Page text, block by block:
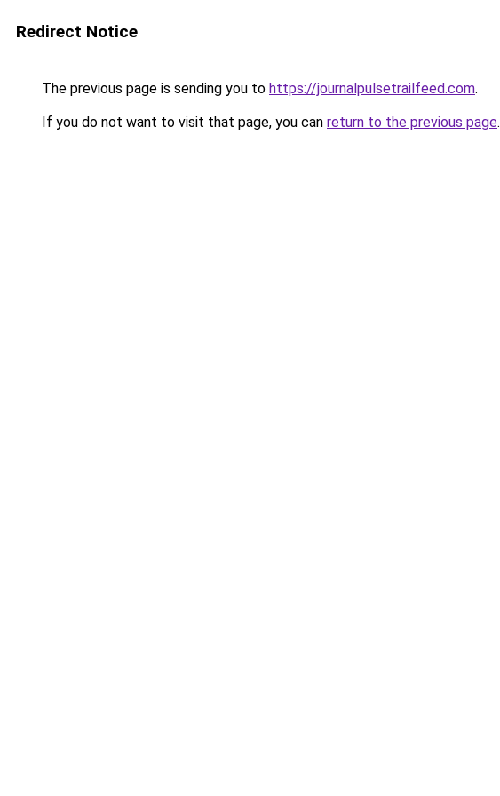
Redirect Notice
The previous page is sending you to https://journalpulsetrailfeed.com.
If you do not want to visit that page, you can return to the previous page.